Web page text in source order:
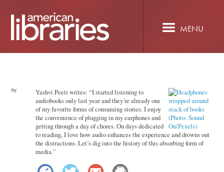
MENU
6y
Yashvi Peeti writes: “I started listening to
audiobooks only last year and they’re already one
of my favorite forms of consuming stories. I enjoy
the convenience of plugging in my earphones and
getting through a day of chores. On days dedicated
to reading, I love how audio enhances the experience and drowns out
the distractions. Let’s dig into the history of this absorbing form of
media.”